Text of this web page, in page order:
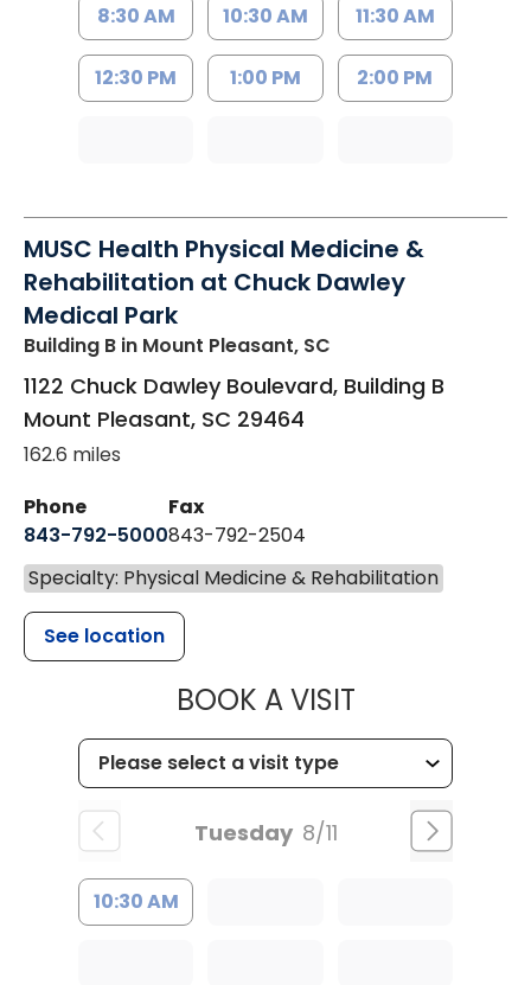
8:30 AM 10:30 AM 11:30 AM
12:30 PM 1:00 PM 2:00 PM
MUSC Health Physical Medicine &
Rehabilitation at Chuck Dawley
Medical Park
Building B in Mount Pleasant, SC
1122 Chuck Dawley Boulevard, Building B
Mount Pleasant, SC 29464
162.6 miles
Phone
843-792-5000
Fax
843-792-2504
Specialty: Physical Medicine & Rehabilitation
See location
BOOK A VISITMUSC
Tuesday 8/11
10:30 AM